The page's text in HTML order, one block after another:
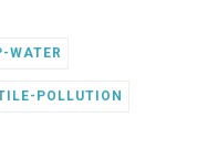
WATER
POLLUTION